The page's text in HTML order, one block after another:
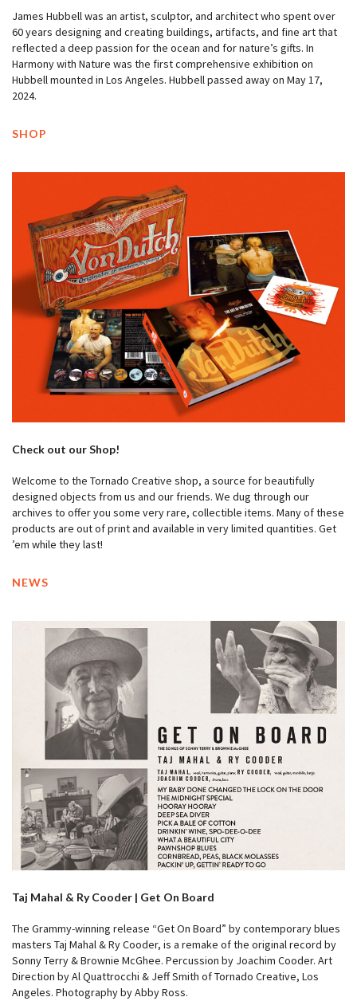
James Hubbell was an artist, sculptor, and architect who spent over
60 years designing and creating buildings, artifacts, and fine art that
reflected a deep passion for the ocean and for nature’s gifts. In
Harmony with Nature was the first comprehensive exhibition on
Hubbell mounted in Los Angeles. Hubbell passed away on May 17,
2024.
SHOP
Check out our Shop!
Welcome to the Tornado Creative shop, a source for beautifully
designed objects from us and our friends. We dug through our
archives to offer you some very rare, collectible items. Many of these
products are out of print and available in very limited quantities. Get
’em while they last!
NEWS
Taj Mahal & Ry Cooder | Get On Board
The Grammy-winning release “Get On Board” by contemporary blues
masters Taj Mahal & Ry Cooder, is a remake of the original record by
Sonny Terry & Brownie McGhee. Percussion by Joachim Cooder. Art
Direction by Al Quattrocchi & Jeff Smith of Tornado Creative, Los
Angeles. Photography by Abby Ross.